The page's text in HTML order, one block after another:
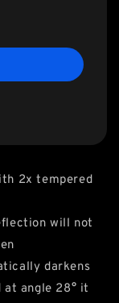
2x tempered
will not
darkens
at angle 28° it